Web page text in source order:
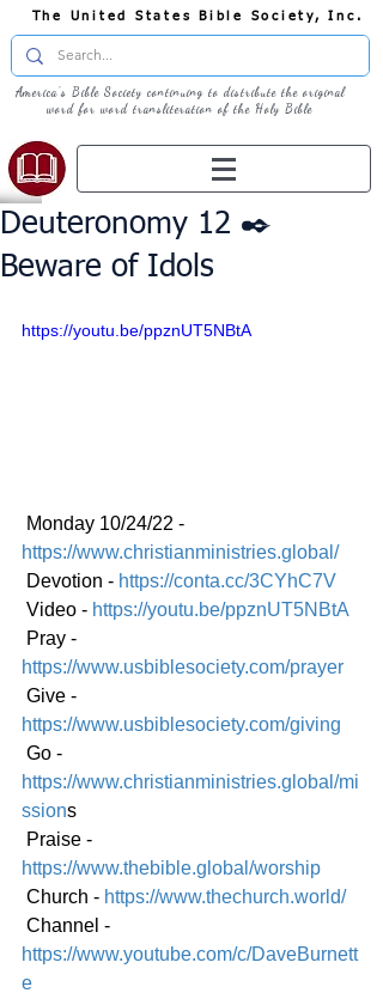
The United States Bible Society, Inc.
America's Bible Society continuing to distribute the original
word for word transliteration of the Holy Bible
Deuteronomy 12 ✒️
Beware of Idols
https://youtu.be/ppznUT5NBtA
Monday 10/24/22 -
https://www.christianministries.global/
Devotion - https://conta.cc/3CYhC7V
Video - https://youtu.be/ppznUT5NBtA
Pray -
https://www.usbiblesociety.com/prayer
Give -
https://www.usbiblesociety.com/giving
Go -
https://www.christianministries.global/mi
ssions
Praise -
https://www.thebible.global/worship
Church - https://www.thechurch.world/
Channel -
https://www.youtube.com/c/DaveBurnett
e